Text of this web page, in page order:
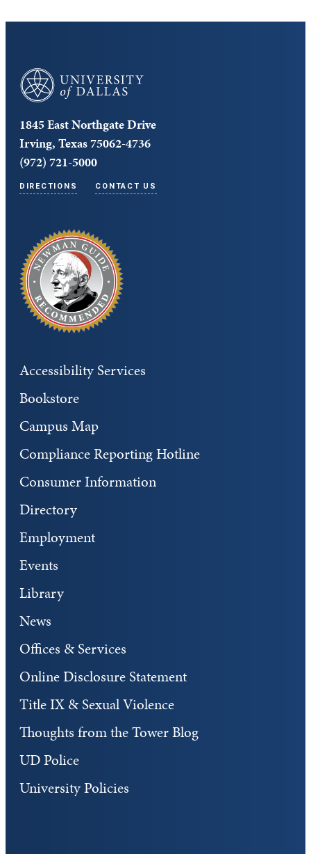
University of Dallas
1845 East Northgate Drive
Irving, Texas 75062-4736
(972) 721-5000
DIRECTIONS CONTACT US
Accessibility Services
Bookstore
Campus Map
Compliance Reporting Hotline
Consumer Information
Directory
Employment
Events
Library
News
Offices & Services
Online Disclosure Statement
Title IX & Sexual Violence
Thoughts from the Tower Blog
UD Police
University Policies